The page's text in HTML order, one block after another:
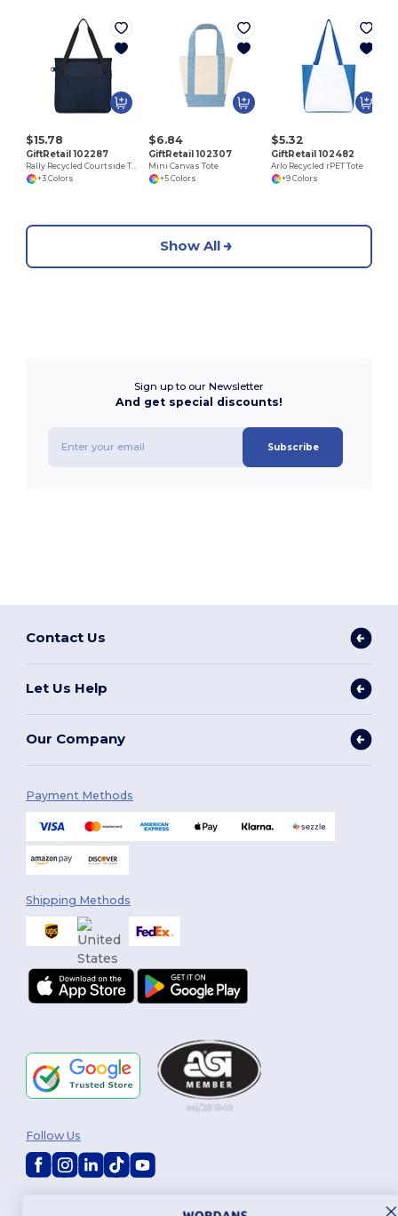
$15.78
GiftRetail 102287
+3 Colors
$6.84
GiftRetail 102307
Mini Canvas Tote
+5 Colors
$5.32
GiftRetail 102482
Arlo Recycled rPET Tote
+9 Colors
Show All
Sign up to our Newsletter
And get special discounts!
Subscribe
Contact Us
Let Us Help
Our Company
Payment Methods
Shipping Methods
Follow Us